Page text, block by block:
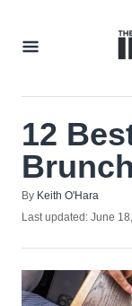
12
By Author
Keith O'Hara
Posted
Last updated: June